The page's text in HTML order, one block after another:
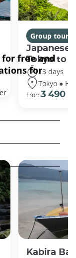
Group tours
Japanese
Tokyo to
13 days
Tokyo ●
From3 490 €
Kabira